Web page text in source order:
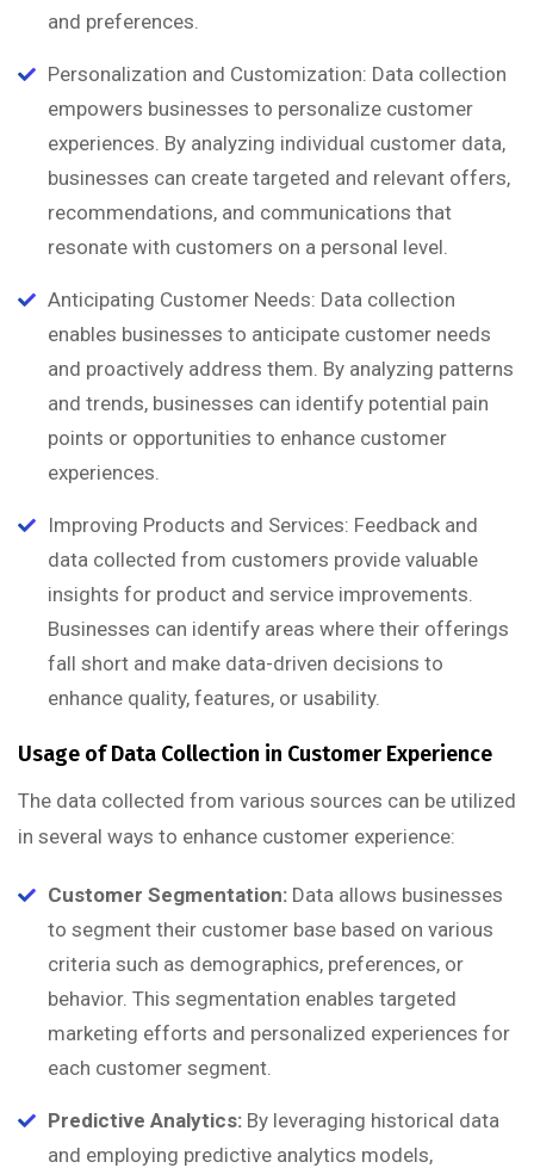
and preferences.
Personalization and Customization: Data collection
empowers businesses to personalize customer
experiences. By analyzing individual customer data,
businesses can create targeted and relevant offers,
recommendations, and communications that
resonate with customers on a personal level.
Anticipating Customer Needs: Data collection
enables businesses to anticipate customer needs
and proactively address them. By analyzing patterns
and trends, businesses can identify potential pain
points or opportunities to enhance customer
experiences.
Improving Products and Services: Feedback and
data collected from customers provide valuable
insights for product and service improvements.
Businesses can identify areas where their offerings
fall short and make data-driven decisions to
enhance quality, features, or usability.
Usage of Data Collection in Customer Experience
The data collected from various sources can be utilized
in several ways to enhance customer experience:
Customer Segmentation: Data allows businesses
to segment their customer base based on various
criteria such as demographics, preferences, or
behavior. This segmentation enables targeted
marketing efforts and personalized experiences for
each customer segment.
Predictive Analytics: By leveraging historical data
and employing predictive analytics models,